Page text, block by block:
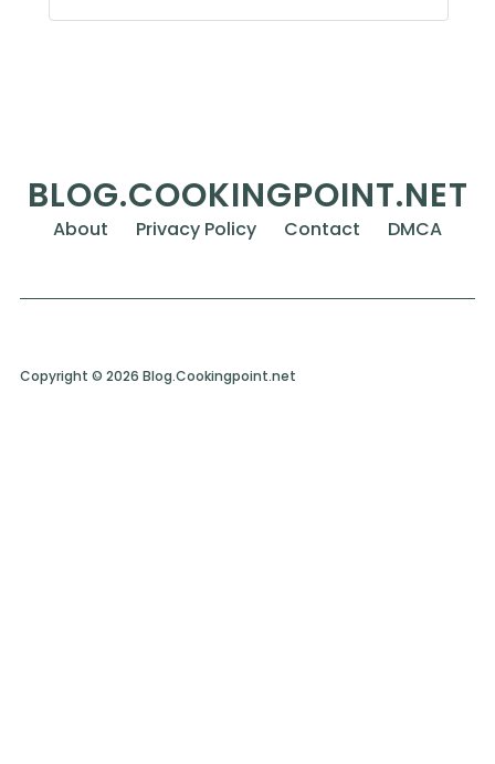
BLOG.COOKINGPOINT.NET
About Privacy Policy Contact DMCA
Copyright © 2026 Blog.Cookingpoint.net